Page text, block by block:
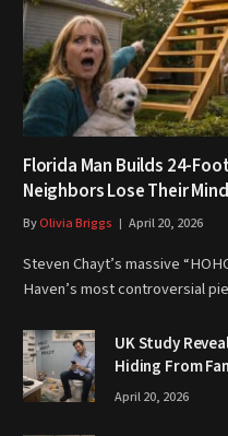
Florida Man Builds 24-
Neighbors Lose Their Mind
ByOlivia Briggs April 20, 2026
Steven Chayt’s massive
Haven’s most controversial
UK Study
Hiding From
April 20, 2026